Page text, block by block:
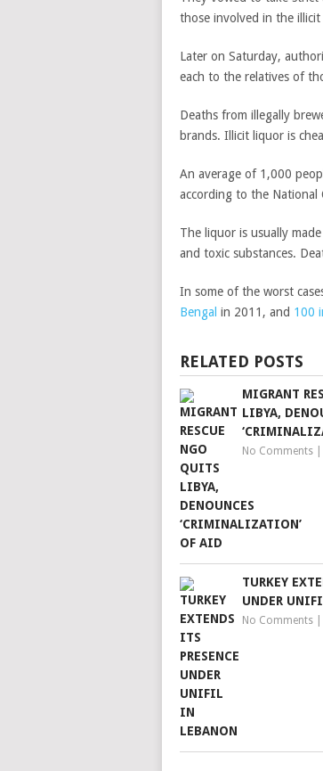
those involved in the
Later on Saturday,
each to the relatives of
Deaths from illegally
brands. Illicit liquor is
An average of 1,000
according to the National
The liquor is usually
and toxic substances.
In some of the worst
Bengal in 2011, and 100
RELATED POSTS
MIGRANT
LIBYA,
No Comments
TURKEY
UNDER
No Comments